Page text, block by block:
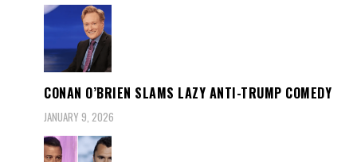
CONAN O’BRIEN SLAMS LAZY ANTI-TRUMP COMEDY
JANUARY 9, 2026